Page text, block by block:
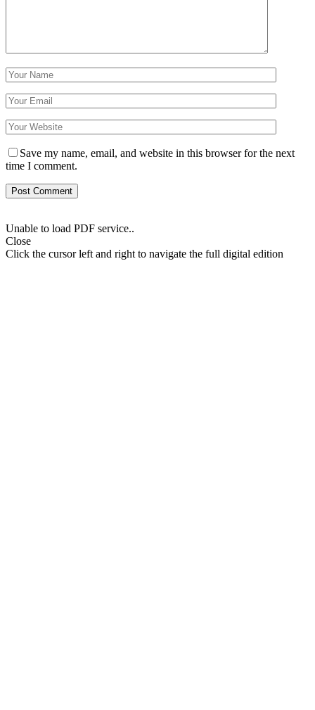
Save my name, email, and website in this browser for the next
time I comment.
Unable to load PDF service..
Close
Click the cursor left and right to navigate the full digital edition